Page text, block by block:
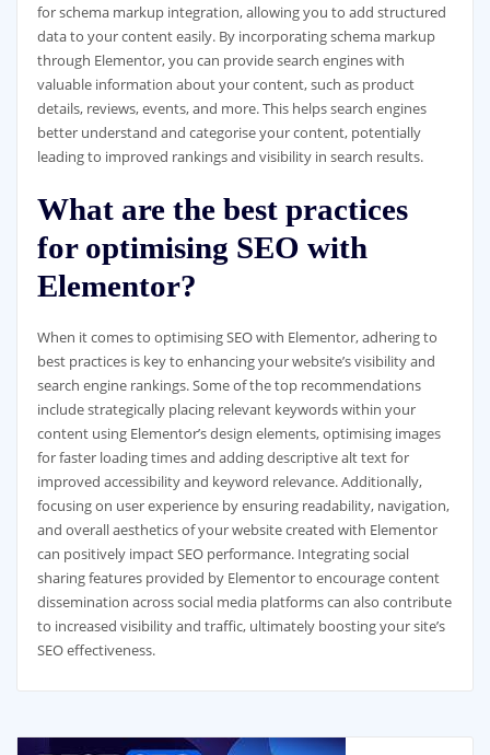
for schema markup integration, allowing you to add structured
data to your content easily. By incorporating schema markup
through Elementor, you can provide search engines with
valuable information about your content, such as product
details, reviews, events, and more. This helps search engines
better understand and categorise your content, potentially
leading to improved rankings and visibility in search results.
What are the best practices
for optimising SEO with
Elementor?
When it comes to optimising SEO with Elementor, adhering to
best practices is key to enhancing your website’s visibility and
search engine rankings. Some of the top recommendations
include strategically placing relevant keywords within your
content using Elementor’s design elements, optimising images
for faster loading times and adding descriptive alt text for
improved accessibility and keyword relevance. Additionally,
focusing on user experience by ensuring readability, navigation,
and overall aesthetics of your website created with Elementor
can positively impact SEO performance. Integrating social
sharing features provided by Elementor to encourage content
dissemination across social media platforms can also contribute
to increased visibility and traffic, ultimately boosting your site’s
SEO effectiveness.